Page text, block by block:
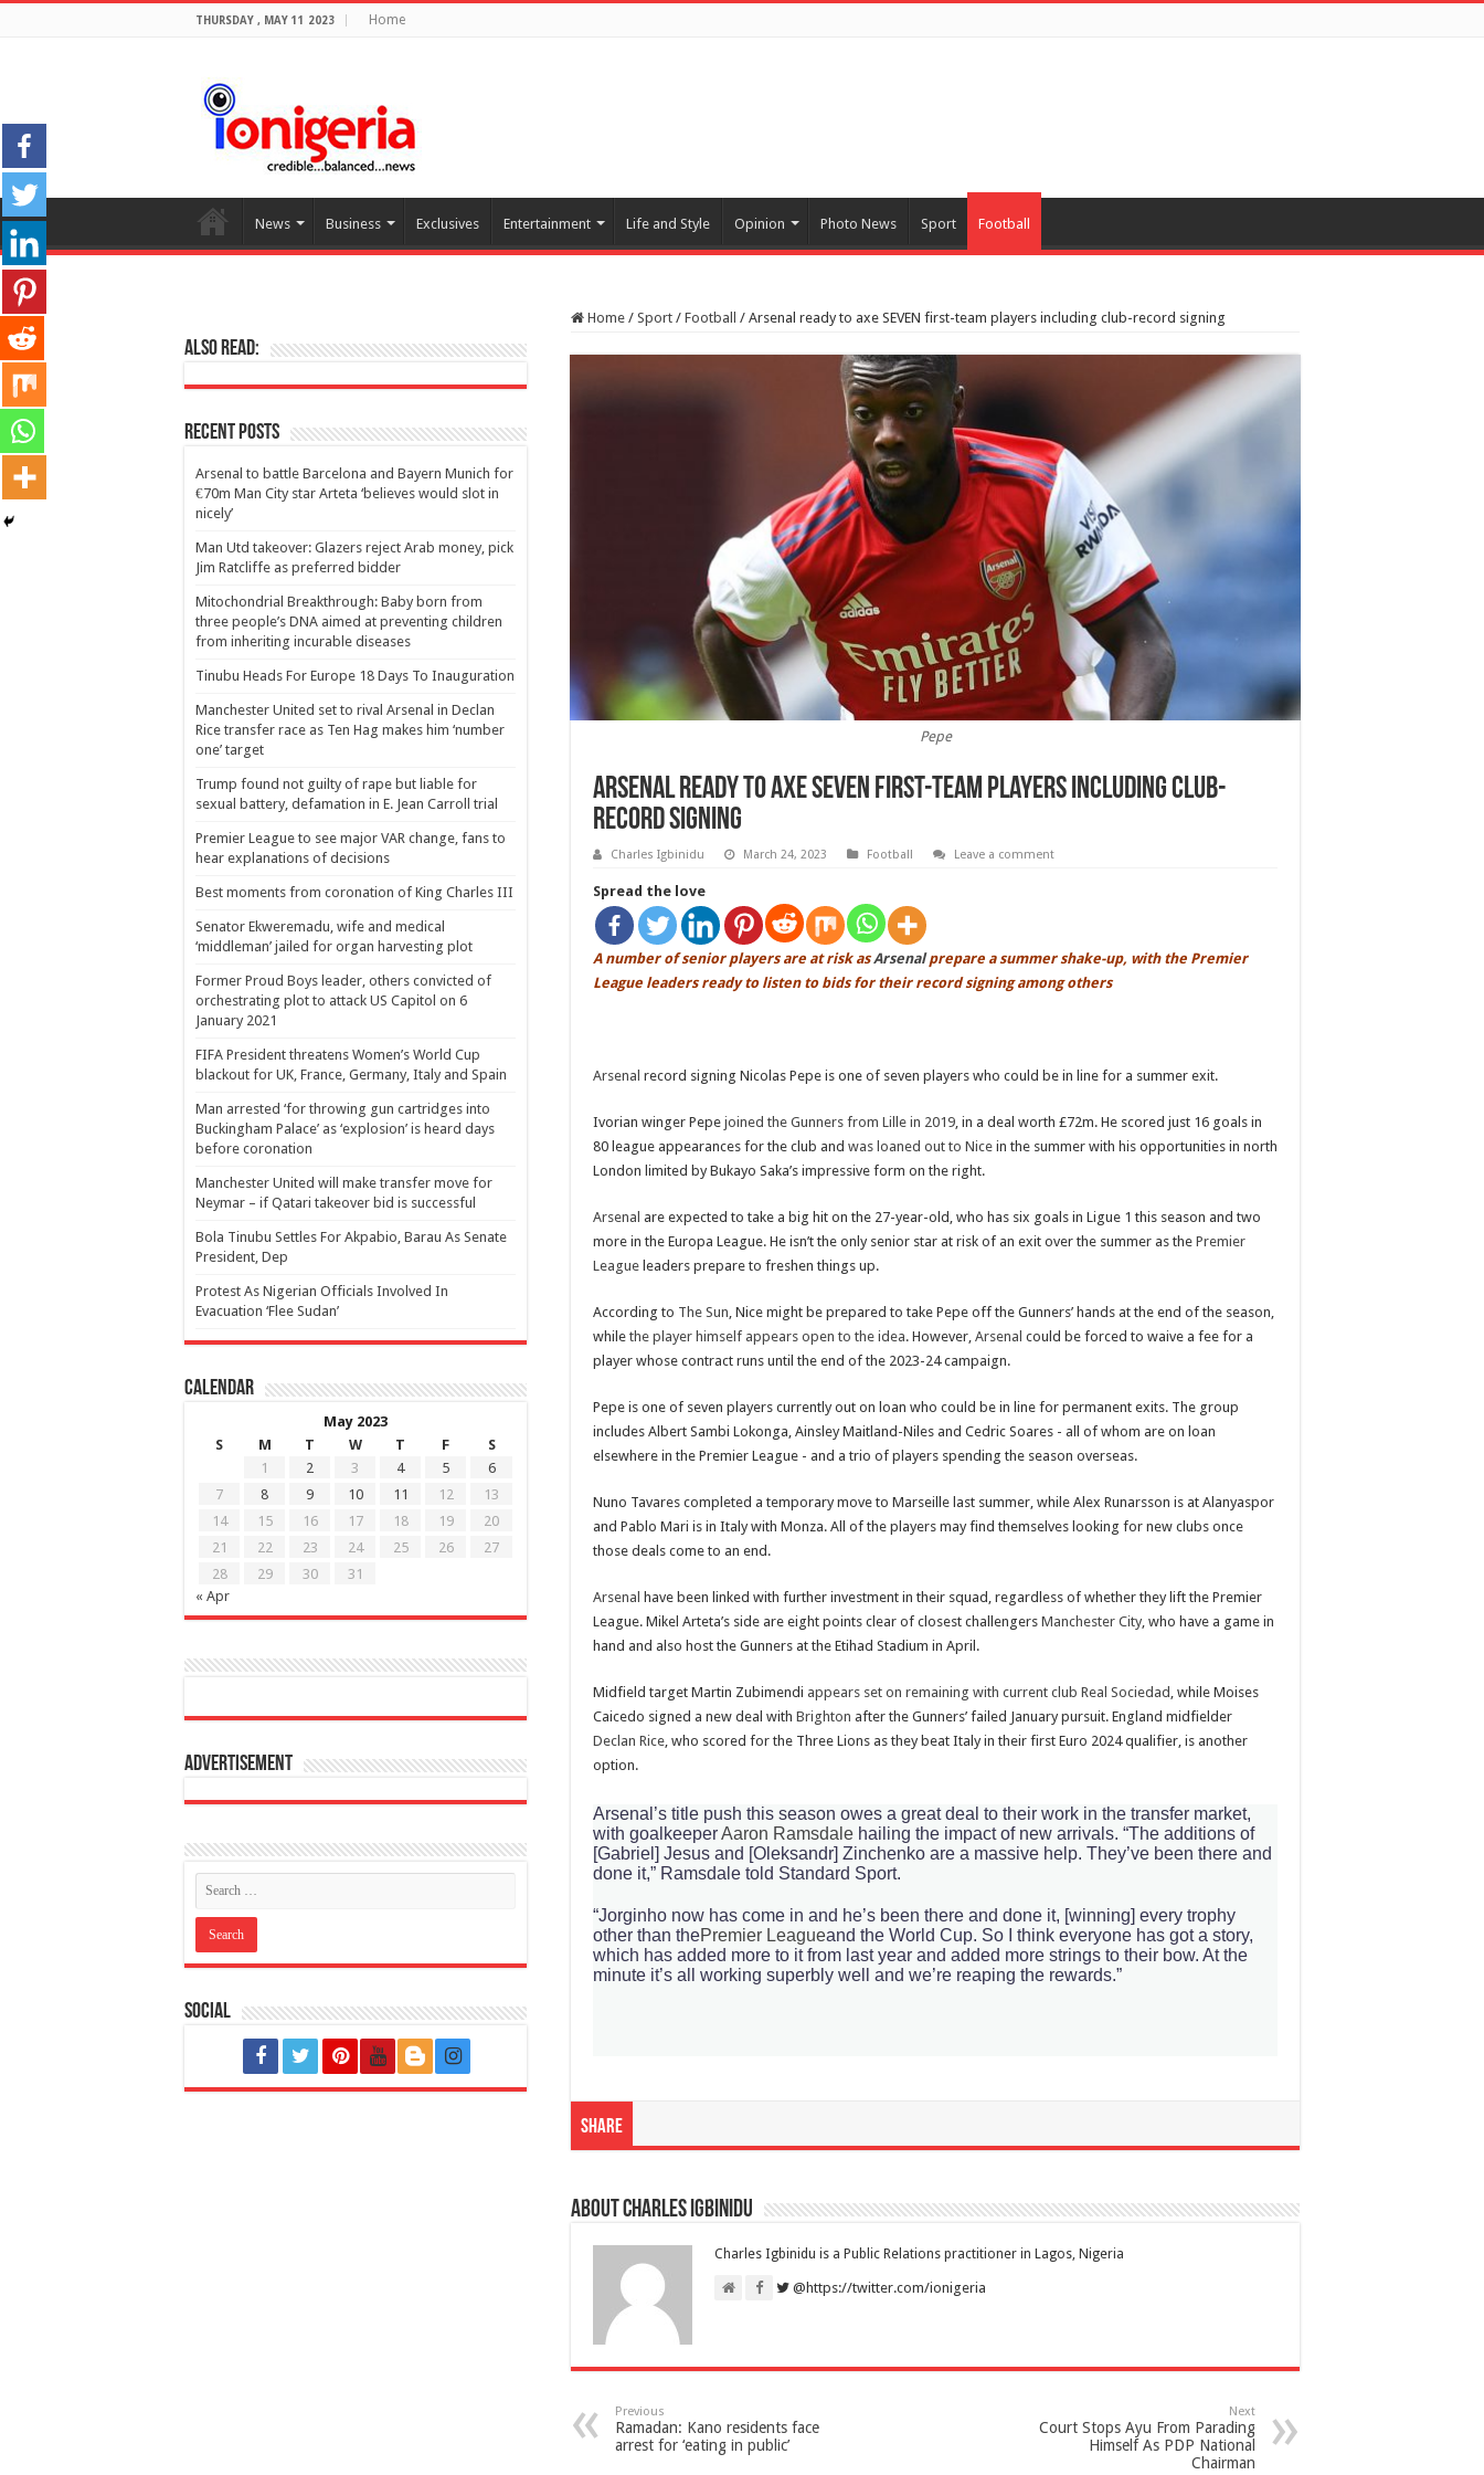
THURSDAY , MAY 11 2023 Home
News Business Exclusives Entertainment Life and Style Opinion Photo News Sport Football
Home / Sport / Football / Arsenal ready to axe SEVEN first-team players including club-record signing
Pepe
Arsenal ready to axe SEVEN first-team players including club-
record signing
Charles Igbinidu March 24, 2023 Football Leave a comment
Spread the love
A number of senior players are at risk asArsenalprepare a summer shake-up, with the Premier
League leaders ready to listen to bids for their record signing among others
Arsenal record signing Nicolas Pepe is one of seven players who could be in line for a summer exit.
Ivorian winger Pepe joined the Gunners from Lille in 2019, in a deal worth £72m. He scored just 16 goals in
80 league appearances for the club and was loaned out to Nice in the summer with his opportunities in north
London limited by Bukayo Saka’s impressive form on the right.
Arsenal are expected to take a big hit on the 27-year-old, who has six goals in Ligue 1 this season and two
more in the Europa League. He isn’t the only senior star at risk of an exit over the summer as the Premier
League leaders prepare to freshen things up.
According to The Sun, Nice might be prepared to take Pepe off the Gunners’ hands at the end of the season,
while the player himself appears open to the idea. However, Arsenal could be forced to waive a fee for a
player whose contract runs until the end of the 2023-24 campaign.
Pepe is one of seven players currently out on loan who could be in line for permanent exits. The group
includes Albert Sambi Lokonga, Ainsley Maitland-Niles and Cedric Soares - all of whom are on loan
elsewhere in the Premier League - and a trio of players spending the season overseas.
Nuno Tavares completed a temporary move to Marseille last summer, while Alex Runarsson is at Alanyaspor
and Pablo Mari is in Italy with Monza. All of the players may find themselves looking for new clubs once
those deals come to an end.
Arsenal have been linked with further investment in their squad, regardless of whether they lift the Premier
League. Mikel Arteta’s side are eight points clear of closest challengers Manchester City, who have a game in
hand and also host the Gunners at the Etihad Stadium in April.
Midfield target Martin Zubimendi appears set on remaining with current club Real Sociedad , while Moises
Caicedo signed a new deal with Brighton after the Gunners’ failed January pursuit. England midfielder
Declan Rice, who scored for the Three Lions as they beat Italy in their first Euro 2024 qualifier, is another
option.
Arsenal’s title push this season owes a great deal to their work in the transfer market,
with goalkeeperAaron Ramsdale hailing the impact of new arrivals. “The additions of
[Gabriel] Jesus and [Oleksandr] Zinchenko are a massive help. They’ve been there and
done it,” Ramsdale told Standard Sport.
“Jorginho now has come in and he’s been there and done it, [winning] every trophy
other than thePremier Leagueand the World Cup. So I think everyone has got a story,
which has added more to it from last year and added more strings to their bow. At the
minute it’s all working superbly well and we’re reaping the rewards.”
Share
About Charles Igbinidu
Charles Igbinidu is a Public Relations practitioner in Lagos, Nigeria
@https://twitter.com/ionigeria
Previous
Ramadan: Kano residents face
arrest for ‘eating in public’
Next
Court Stops Ayu From Parading
Himself As PDP National
Chairman
Also Read:
Recent Posts
Arsenal to battle Barcelona and Bayern Munich for
€70m Man City star Arteta ‘believes would slot in
nicely’
Man Utd takeover: Glazers reject Arab money, pick
Jim Ratcliffe as preferred bidder
Mitochondrial Breakthrough: Baby born from
three people’s DNA aimed at preventing children
from inheriting incurable diseases
Tinubu Heads For Europe 18 Days To Inauguration
Manchester United set to rival Arsenal in Declan
Rice transfer race as Ten Hag makes him ‘number
one’ target
Trump found not guilty of rape but liable for
sexual battery, defamation in E. Jean Carroll trial
Premier League to see major VAR change, fans to
hear explanations of decisions
Best moments from coronation of King Charles III
Senator Ekweremadu, wife and medical
‘middleman’ jailed for organ harvesting plot
Former Proud Boys leader, others convicted of
orchestrating plot to attack US Capitol on 6
January 2021
FIFA President threatens Women’s World Cup
blackout for UK, France, Germany, Italy and Spain
Man arrested ‘for throwing gun cartridges into
Buckingham Palace’ as ‘explosion’ is heard days
before coronation
Manchester United will make transfer move for
Neymar – if Qatari takeover bid is successful
Bola Tinubu Settles For Akpabio, Barau As Senate
President, Dep
Protest As Nigerian Officials Involved In
Evacuation ‘Flee Sudan’
Calendar
May 2023
S
M T W T F
S
1
2 3 4 5
6
7
8 9 10 11 12
13
14
15 16 17 18 19
20
21
22 23 24 25 26
27
28
29 30
31
« Apr
Advertisement
Social